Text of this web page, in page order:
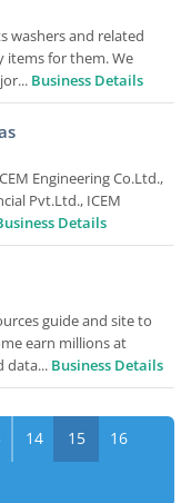
washers and related
items for them. We
Business Details
Engineering Co.Ltd.,
Pvt.Ltd., ICEM
Details
guide and site to
earn millions at
data... Business Details
14 15 16